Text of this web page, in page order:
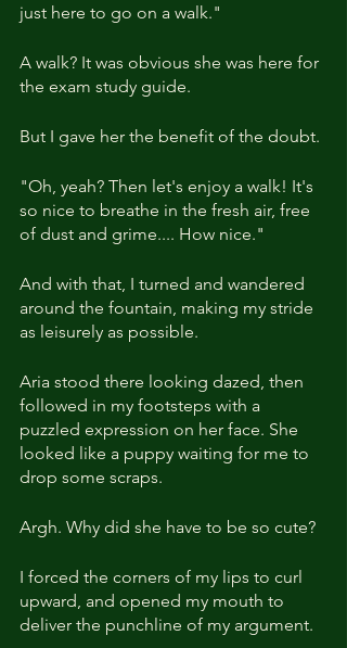
just here to go on a walk."
A walk? It was obvious she was here for
the exam study guide.
But I gave her the benefit of the doubt.
"Oh, yeah? Then let's enjoy a walk! It's
so nice to breathe in the fresh air, free
of dust and grime.... How nice."
And with that, I turned and wandered
around the fountain, making my stride
as leisurely as possible.
Aria stood there looking dazed, then
followed in my footsteps with a
puzzled expression on her face. She
looked like a puppy waiting for me to
drop some scraps.
Argh. Why did she have to be so cute?
I forced the corners of my lips to curl
upward, and opened my mouth to
deliver the punchline of my argument.